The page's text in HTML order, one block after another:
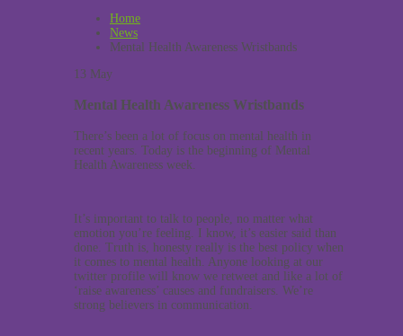
Home
News
Mental Health Awareness Wristbands
13 May
Mental Health Awareness Wristbands
There’s been a lot of focus on mental health in
recent years. Today is the beginning of Mental
Health Awareness week.
It’s important to talk to people, no matter what
emotion you’re feeling. I know, it’s easier said than
done. Truth is, honesty really is the best policy when
it comes to mental health. Anyone looking at our
twitter profile will know we retweet and like a lot of
‘raise awareness’ causes and fundraisers. We’re
strong believers in communication.